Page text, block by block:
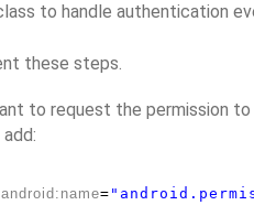
to handle authentication
these steps.
to request the permission
android:name=